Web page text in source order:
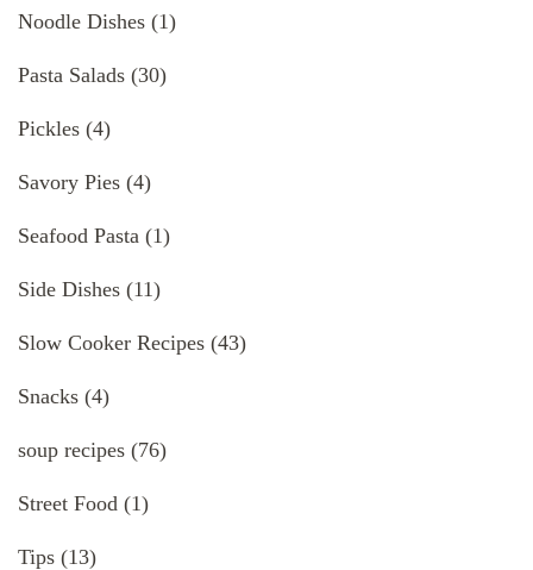
Noodle Dishes (1)
Pasta Salads (30)
Pickles (4)
Savory Pies (4)
Seafood Pasta (1)
Side Dishes (11)
Slow Cooker Recipes (43)
Snacks (4)
soup recipes (76)
Street Food (1)
Tips (13)